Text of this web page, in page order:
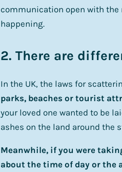
communication open with the
happening.
2. There are
In the UK, the laws for
parks, beaches or tourist
your loved one wanted to be
ashes on the land around the
Meanwhile, if you were
about the time of day or the